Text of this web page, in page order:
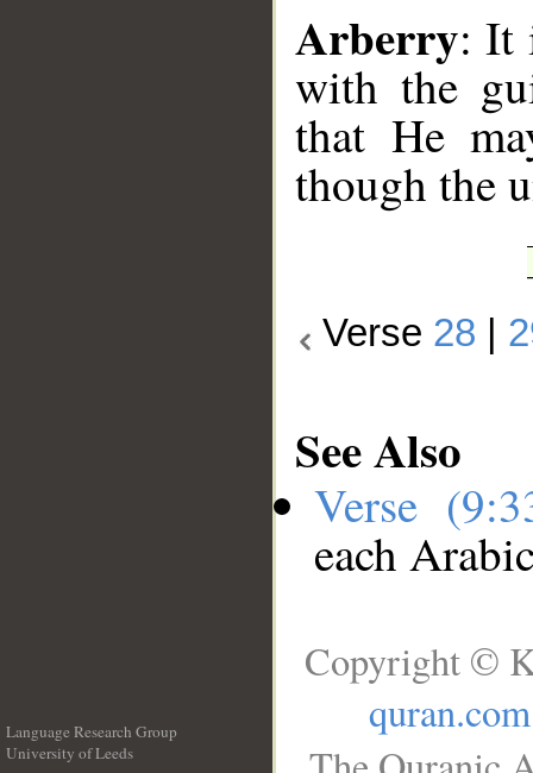
Arberry: It
with the
that He
though the
Verse 28
See Also
Verse
each
Language Research Group
University of Leeds
Copyright ©
quran.com